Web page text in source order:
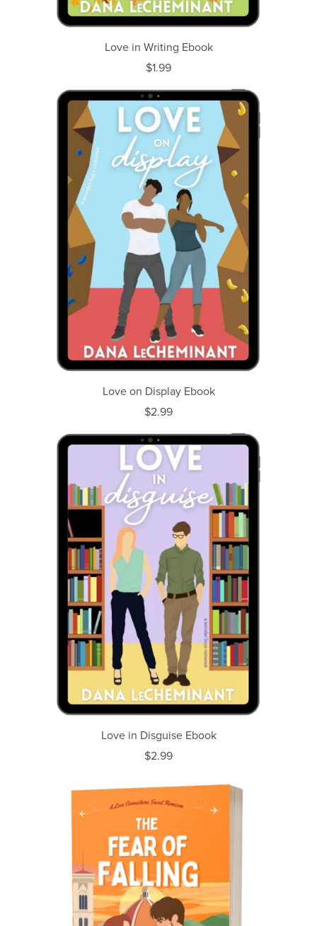
Love in Writing Ebook
$1.99
Love on Display Ebook
$2.99
Love in Disguise Ebook
$2.99